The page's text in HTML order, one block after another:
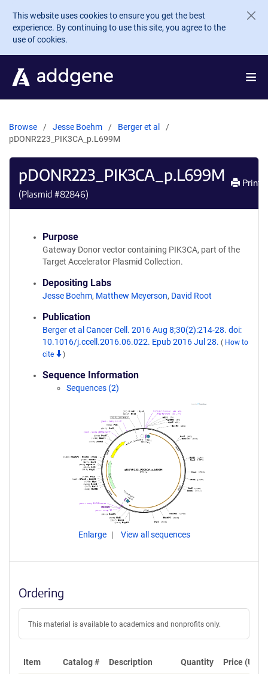
Skip to main content
This website uses cookies to ensure you get the best
experience. By continuing to use this site, you agree to the
use of cookies.
Browse Jesse Boehm
Berger et al
pDONR223_PIK3CA_p.L699M
pDONR223_PIK3CA_p.L699M
(Plasmid #82846)
Print
Purpose
Gateway Donor vector containing PIK3CA, part of the
Target Accelerator Plasmid Collection.
Depositing Labs
Jesse Boehm, Matthew Meyerson, David Root
Publication
Berger et al Cancer Cell. 2016 Aug 8;30(2):214-28. doi:
10.1016/j.ccell.2016.06.022. Epub 2016 Jul 28. ( How to
cite
)
Sequence Information
Sequences (2)
Enlarge View all sequences
Ordering
This material is available to academics and nonprofits only.
Item Catalog # Description Quantity Price (USD)